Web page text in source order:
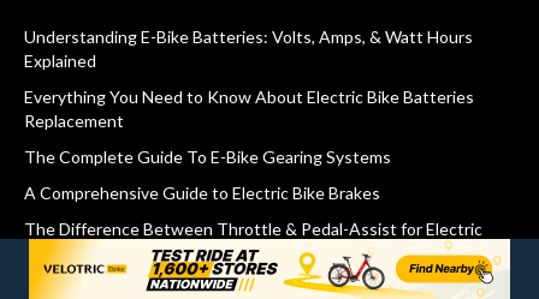
Understanding E-Bike Batteries: Volts, Amps, & Watt Hours
Explained
Everything You Need to Know About Electric Bike Batteries
Replacement
The Complete Guide To E-Bike Gearing Systems
A Comprehensive Guide to Electric Bike Brakes
The Difference Between Throttle & Pedal-Assist for Electric
Bikes
What Are IP Ratings and Why Do They Matter for E-Bikes